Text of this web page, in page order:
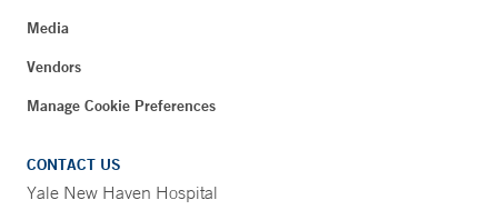
Media
Vendors
Manage Cookie Preferences
CONTACT US
Yale New Haven Hospital